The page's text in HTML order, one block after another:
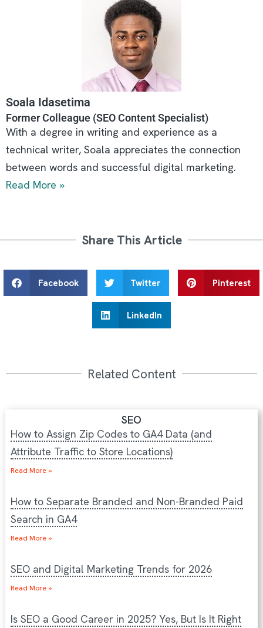
Soala Idasetima
Former Colleague (SEO Content Specialist)
With a degree in writing and experience as a
technical writer, Soala appreciates the connection
between words and successful digital marketing.
Read More »
Share This Article
Facebook Twitter Pinterest
LinkedIn
Related Content
SEO
How to Assign Zip Codes to GA4 Data (and
Attribute Traffic to Store Locations)
Read More »
How to Separate Branded and Non-Branded Paid
Search in GA4
Read More »
SEO and Digital Marketing Trends for 2026
Read More »
Is SEO a Good Career in 2025? Yes, But Is It Right